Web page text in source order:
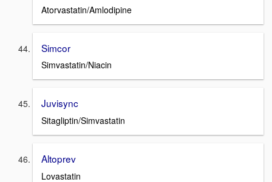
Atorvastatin/Amlodipine
Simcor
Simvastatin/Niacin
Juvisync
Sitagliptin/Simvastatin
Altoprev
Lovastatin